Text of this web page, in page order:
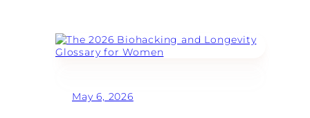
F
i
s
h
e
l
a
S
t
g
May 6, 2026